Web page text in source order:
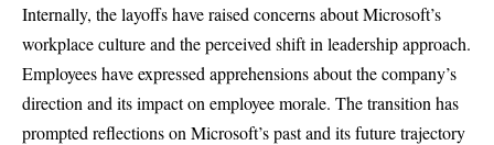
Internally, the layoffs have raised concerns about Microsoft’s
workplace culture and the perceived shift in leadership approach.
Employees have expressed apprehensions about the company’s
direction and its impact on employee morale. The transition has
prompted reflections on Microsoft’s past and its future trajectory